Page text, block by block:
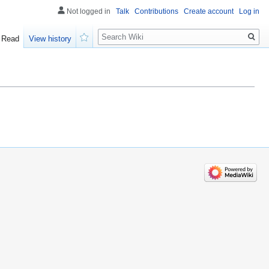
Not logged in Talk Contributions Create account Log in
Read
View history
Search